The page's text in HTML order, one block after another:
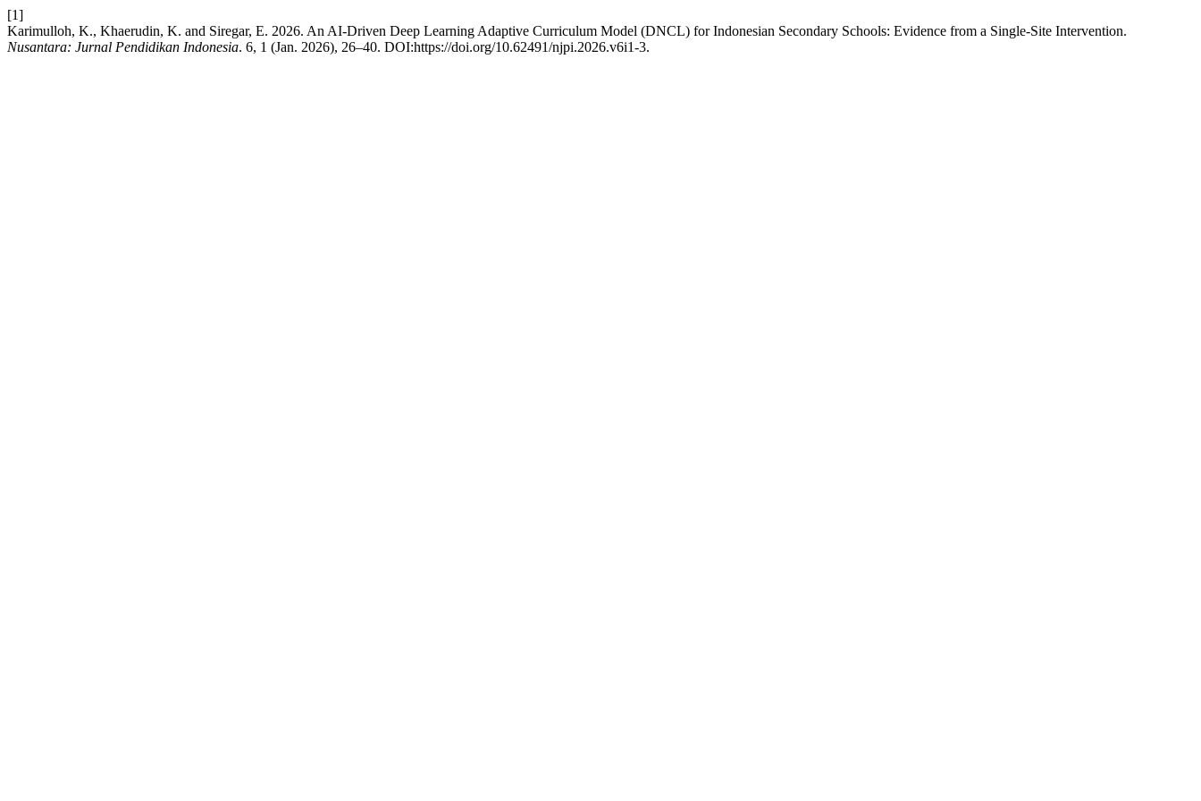
[1]
Karimulloh, K., Khaerudin, K. and Siregar, E. 2026. An AI-Driven Deep Learning Adaptive Curriculum Model (DNCL) for Indonesian Secondary Schools: Evidence from a Single-Site Intervention.
Nusantara: Jurnal Pendidikan Indonesia. 6, 1 (Jan. 2026), 26–40. DOI:https://doi.org/10.62491/njpi.2026.v6i1-3.